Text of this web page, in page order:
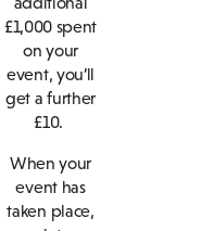
£1,000 spent
on your
event, you’ll
get a further
£10.
When your
event has
taken place,